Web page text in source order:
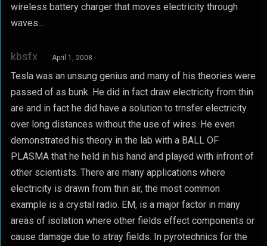
wireless battery charger that moves electricity through
waves…
kbsfx April 1, 2008
Tesla was an unsung genius and many of his theories were
passed of as bunk. He did in fact draw electricity from thin
are and in fact he did have a solution to trnsfer electricity
over long distances without the use of wires. He even
demonstrated his theory in the lab with a BALL OF
PLASMA that he held in his hand and played with infront of
other scientists. There are many applications where
electricity is drawn from thin air, the most common
example is a crystal radio. EM, is a major factor in many
areas of isolation where other fields effect components or
cause damage due to stray fields. In pyrotechnics for the